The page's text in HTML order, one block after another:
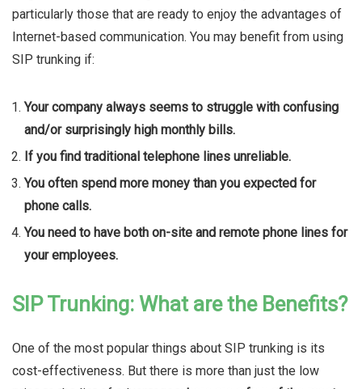
particularly those that are ready to enjoy the advantages of
Internet-based communication. You may benefit from using
SIP trunking if:
Your company always seems to struggle with confusing
and/or surprisingly high monthly bills.
If you find traditional telephone lines unreliable.
You often spend more money than you expected for
phone calls.
You need to have both on-site and remote phone lines for
your employees.
SIP Trunking: What are the Benefits?
One of the most popular things about SIP trunking is its
cost-effectiveness. But there is more than just the low